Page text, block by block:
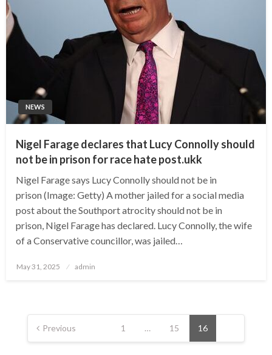
NEWS
Nigel Farage declares that Lucy Connolly should
not be in prison for race hate post.ukk
Nigel Farage says Lucy Connolly should not be in
prison (Image: Getty) A mother jailed for a social media
post about the Southport atrocity should not be in
prison, Nigel Farage has declared. Lucy Connolly, the wife
of a Conservative councillor, was jailed…
Posted
May 31, 2025 admin
Posts
pagination
Previous 1 … 15 16